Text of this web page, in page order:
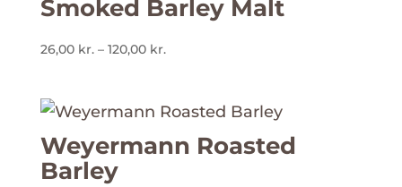
Smoked Barley Malt
26,00 kr. – 120,00 kr.
120,00 kr.
Weyermann Roasted
Barley